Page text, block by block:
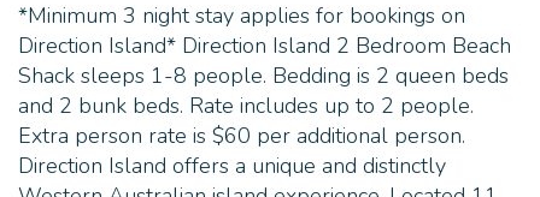
*Minimum 3 night stay applies for bookings on
Direction Island* Direction Island 2 Bedroom Beach
Shack sleeps 1-8 people. Bedding is 2 queen beds
and 2 bunk beds. Rate includes up to 2 people.
Extra person rate is $60 per additional person.
Direction Island offers a unique and distinctly